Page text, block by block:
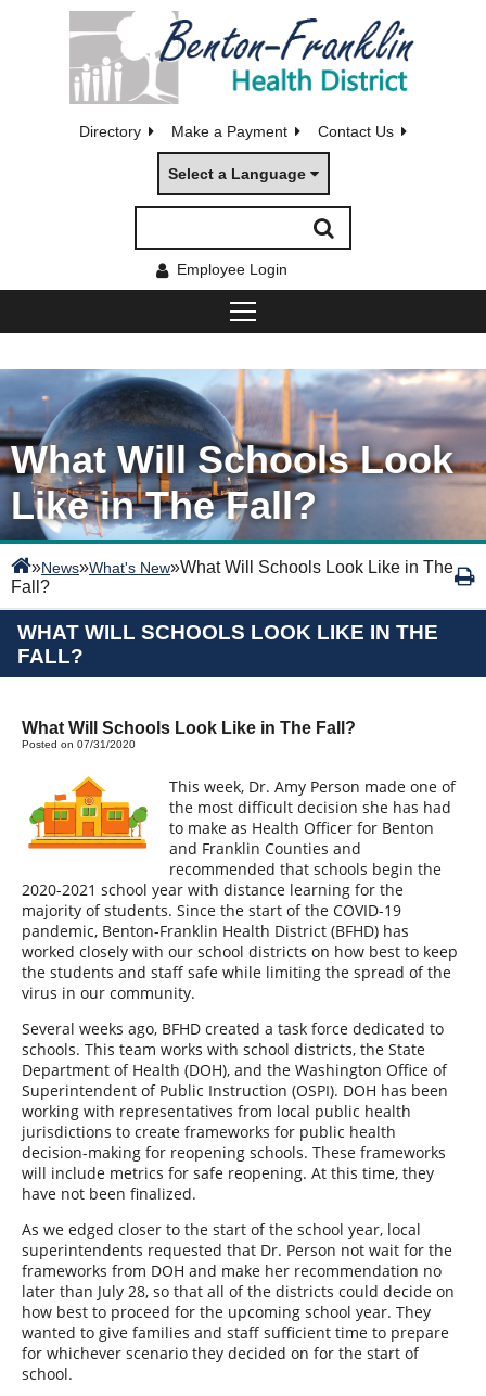
Directory Make a Payment Contact Us
Select a Language
Employee Login
What Will Schools Look
Like in The Fall?
»News»What's New»What Will Schools Look Like in The
Fall?
WHAT WILL SCHOOLS LOOK LIKE IN THE
FALL?
What Will Schools Look Like in The Fall?
Posted on 07/31/2020
This week, Dr. Amy Person made one of
the most difficult decision she has had
to make as Health Officer for Benton
and Franklin Counties and
recommended that schools begin the
2020-2021 school year with distance learning for the
majority of students. Since the start of the COVID-19
pandemic, Benton-Franklin Health District (BFHD) has
worked closely with our school districts on how best to keep
the students and staff safe while limiting the spread of the
virus in our community.
Several weeks ago, BFHD created a task force dedicated to
schools. This team works with school districts, the State
Department of Health (DOH), and the Washington Office of
Superintendent of Public Instruction (OSPI). DOH has been
working with representatives from local public health
jurisdictions to create frameworks for public health
decision-making for reopening schools. These frameworks
will include metrics for safe reopening. At this time, they
have not been finalized.
As we edged closer to the start of the school year, local
superintendents requested that Dr. Person not wait for the
frameworks from DOH and make her recommendation no
later than July 28, so that all of the districts could decide on
how best to proceed for the upcoming school year. They
wanted to give families and staff sufficient time to prepare
for whichever scenario they decided on for the start of
school.